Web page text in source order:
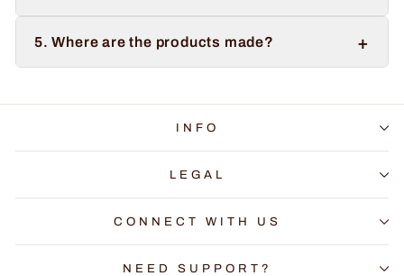
5. Where are the products made? +
INFO
LEGAL
CONNECT WITH US
NEED SUPPORT?